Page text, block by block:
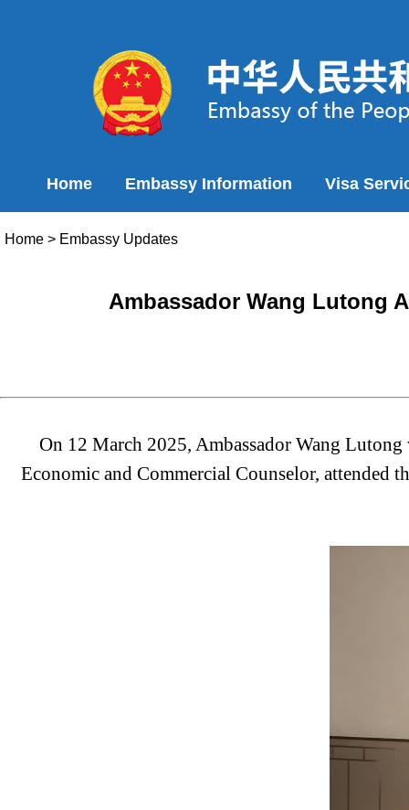
Home Embassy Information Visa
Home > Embassy Updates
Ambassador Wang Lutong
On 12 March 2025, Ambassador Wang
Economic and Commercial Counselor, attended